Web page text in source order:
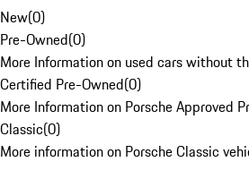
New(0)
Pre-Owned(0)
More Information on used cars without
Certified Pre-Owned(0)
More Information on Porsche Approved
Classic(0)
More information on Porsche Classic